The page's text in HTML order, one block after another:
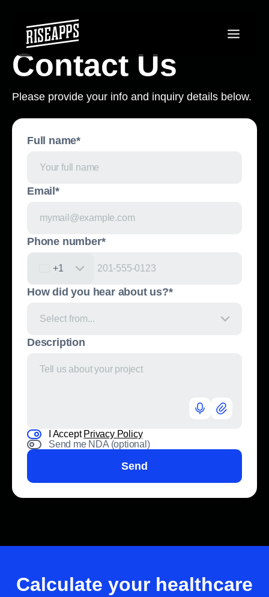
Contact Us
Please provide your info and inquiry details below.
Full name*
Email*
Phone number*
United States +1
+1
How did you hear about us?*
Select from...
Description
I Accept Privacy Policy
Send me NDA (optional)
Send
Calculate your healthcare